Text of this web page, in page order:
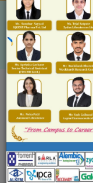
Internship
Number of Students
Workfield Work
Number of students